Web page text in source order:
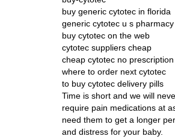
buy generic cytotec in florida
generic cytotec u s pharmacy
buy cytotec on the web
cytotec suppliers cheap
cheap cytotec no
where to order next cytotec
to buy cytotec delivery pills
Time is short and we will
require pain medications at
need them to get a longer
and distress for your baby.